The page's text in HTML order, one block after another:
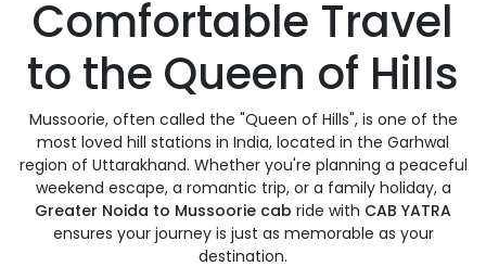
Comfortable Travel
to the Queen of Hills
Mussoorie, often called the "Queen of Hills", is one of the
most loved hill stations in India, located in the Garhwal
region of Uttarakhand. Whether you're planning a peaceful
weekend escape, a romantic trip, or a family holiday, a
Greater Noida to Mussoorie cab ride with CAB YATRA
ensures your journey is just as memorable as your
destination.